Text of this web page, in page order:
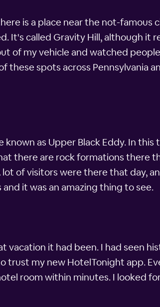
is a place near the not-famous
It's called Gravity Hill, although it
of my vehicle and watched
these spots across Pennsylvania
as Upper Black Eddy. In this
there are rock formations there
of visitors were there that day,
it was an amazing thing to see.
it had been. I had seen
trust my new HotelTonight app.
room within minutes. I looked